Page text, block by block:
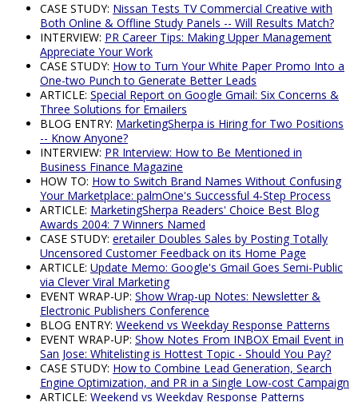
CASE STUDY: Nissan Tests TV Commercial Creative with
Both Online & Offline Study Panels -- Will Results Match?
INTERVIEW: PR Career Tips: Making Upper Management
Appreciate Your Work
CASE STUDY: How to Turn Your White Paper Promo Into a
One-two Punch to Generate Better Leads
ARTICLE: Special Report on Google Gmail: Six Concerns &
Three Solutions for Emailers
BLOG ENTRY: MarketingSherpa is Hiring for Two Positions
-- Know Anyone?
INTERVIEW: PR Interview: How to Be Mentioned in
Business Finance Magazine
HOW TO: How to Switch Brand Names Without Confusing
Your Marketplace: palmOne's Successful 4-Step Process
ARTICLE: MarketingSherpa Readers' Choice Best Blog
Awards 2004: 7 Winners Named
CASE STUDY: eretailer Doubles Sales by Posting Totally
Uncensored Customer Feedback on its Home Page
ARTICLE: Update Memo: Google's Gmail Goes Semi-Public
via Clever Viral Marketing
EVENT WRAP-UP: Show Wrap-up Notes: Newsletter &
Electronic Publishers Conference
BLOG ENTRY: Weekend vs Weekday Response Patterns
EVENT WRAP-UP: Show Notes From INBOX Email Event in
San Jose: Whitelisting is Hottest Topic - Should You Pay?
CASE STUDY: How to Combine Lead Generation, Search
Engine Optimization, and PR in a Single Low-cost Campaign
ARTICLE: Weekend vs Weekday Response Patterns